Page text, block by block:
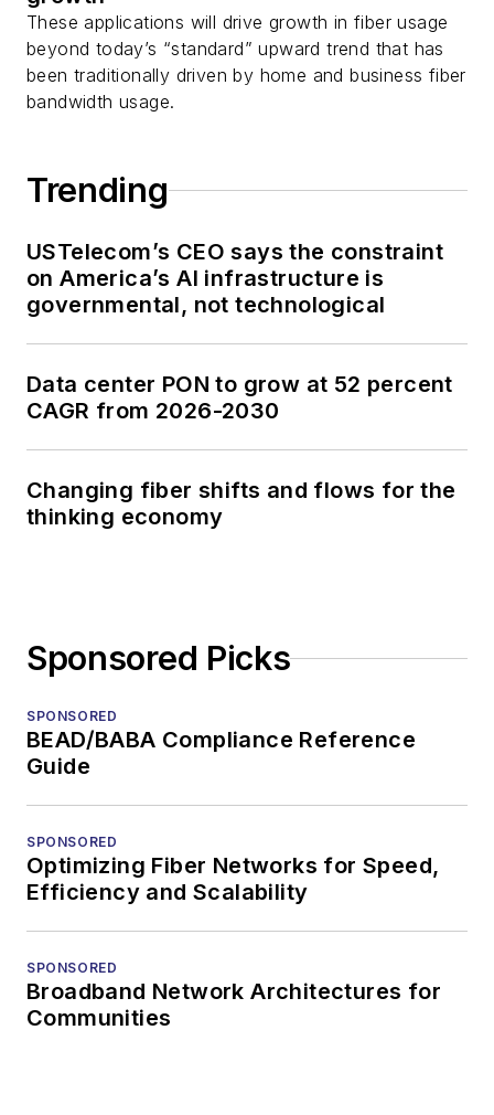
These applications will drive growth in fiber usage
beyond today’s “standard” upward trend that has
been traditionally driven by home and business fiber
bandwidth usage.
Trending
USTelecom’s CEO says the constraint
on America’s AI infrastructure is
governmental, not technological
Data center PON to grow at 52 percent
CAGR from 2026-2030
Changing fiber shifts and flows for the
thinking economy
Sponsored Picks
SPONSORED
BEAD/BABA Compliance Reference
Guide
SPONSORED
Optimizing Fiber Networks for Speed,
Efficiency and Scalability
SPONSORED
Broadband Network Architectures for
Communities